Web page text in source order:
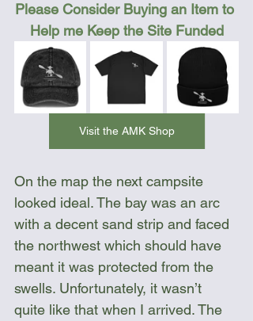
Please Consider Buying an Item to
Help me Keep the Site Funded
Visit the AMK Shop
On the map the next campsite
looked ideal. The bay was an arc
with a decent sand strip and faced
the northwest which should have
meant it was protected from the
swells. Unfortunately, it wasn’t
quite like that when I arrived. The